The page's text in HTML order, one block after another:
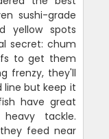
sushi-grade
yellow spots
secret: chum
to get them
frenzy, they'll
line but keep it
have great
tackle.
feed near